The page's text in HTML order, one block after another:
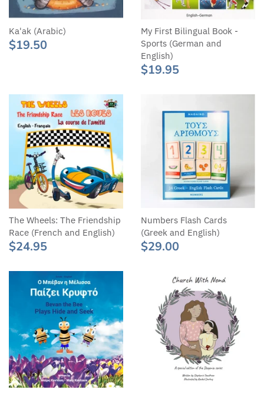
Ka'ak (Arabic)
$19.50
My First Bilingual Book -
Sports (German and
English)
$19.95
The Wheels: The Friendship
Race (French and English)
$24.95
Numbers Flash Cards
(Greek and English)
$29.00